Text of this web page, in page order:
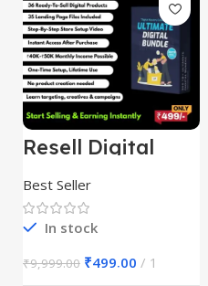
Resell Digital
Product
Best Seller
In stock
₹9,999.00 ₹499.00 1